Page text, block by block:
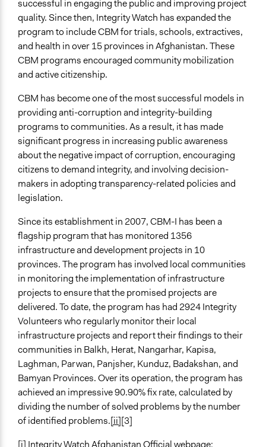
Types of Change
Changes in people’s knowledge, attitudes, and behavior
Changes in public policy
Changes in civic capacities
Lay Public
successful in engaging the public and improving project
quality. Since then, Integrity Watch has expanded the
program to include CBM for trials, schools, extractives,
and health in over 15 provinces in Afghanistan. These
CBM programs encouraged community mobilization
and active citizenship.
CBM has become one of the most successful models in
providing anti-corruption and integrity-building
programs to communities. As a result, it has made
significant progress in increasing public awareness
about the negative impact of corruption, encouraging
citizens to demand integrity, and involving decision-
makers in adopting transparency-related policies and
legislation.
Since its establishment in 2007, CBM-I has been a
flagship program that has monitored 1356
infrastructure and development projects in 10
provinces. The program has involved local communities
in monitoring the implementation of infrastructure
projects to ensure that the promised projects are
delivered. To date, the program has had 2924 Integrity
Volunteers who regularly monitor their local
infrastructure projects and report their findings to their
communities in Balkh, Herat, Nangarhar, Kapisa,
Laghman, Parwan, Panjsher, Kunduz, Badakshan, and
Bamyan Provinces. Over its operation, the program has
achieved an impressive 90.90% fix rate, calculated by
dividing the number of solved problems by the number
of identified problems.[ii][3]
[i] Integrity Watch Afghanistan Official webpage: